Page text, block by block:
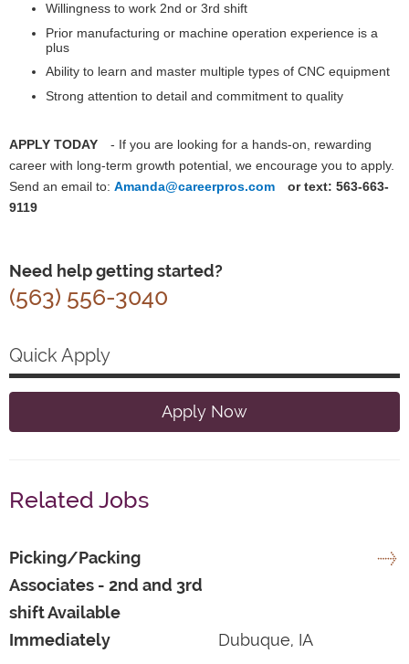
Willingness to work 2nd or 3rd shift
Prior manufacturing or machine operation experience is a
plus
Ability to learn and master multiple types of CNC equipment
Strong attention to detail and commitment to quality
APPLY TODAY
- If you are looking for a hands-on, rewarding
career with long-term growth potential, we encourage you to apply.
Send an email to: Amanda@careerpros.com
or text: 563-663-
9119
Need help getting started?
(563) 556-3040
Quick Apply
Apply Now
Related Jobs
Picking/Packing
Associates - 2nd and 3rd
shift Available
Immediately
Dubuque, IA